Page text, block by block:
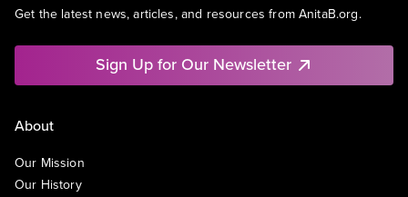
Get the latest news, articles, and resources from AnitaB.org.
Sign Up for Our Newsletter
About
Our Mission
Our History